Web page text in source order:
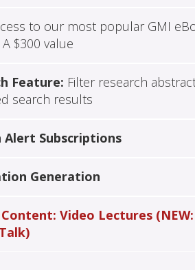
to our most popular GMI
$300 value
Feature: Filter research
search results
Alert Subscriptions
Generation
Video Lectures (NEW: